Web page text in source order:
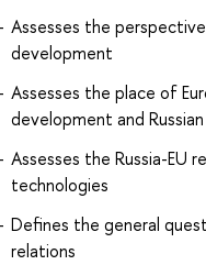
Assesses the
development
Assesses the place of
development and
Assesses the Russia-EU
technologies
Defines the general
relations